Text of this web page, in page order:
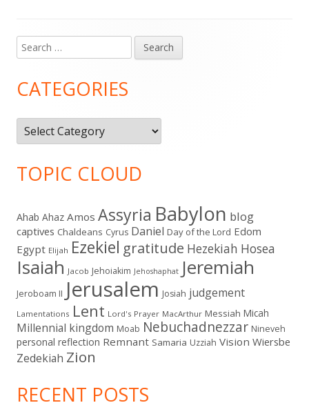
Main
Sidebar
Search
for:
CATEGORIES
Categories
TOPIC CLOUD
Ahab Ahaz Amos Assyria Babylon blog
captives Chaldeans Cyrus Daniel Day of the Lord Edom
Egypt Elijah Ezekiel gratitude Hezekiah Hosea
Isaiah Jacob Jehoiakim Jehoshaphat Jeremiah
Jeroboam II Jerusalem Josiah judgement
Lamentations Lent Lord's Prayer MacArthur Messiah Micah
Millennial kingdom Moab Nebuchadnezzar Nineveh
personal reflection Remnant Samaria Uzziah Vision Wiersbe
Zedekiah Zion
RECENT POSTS